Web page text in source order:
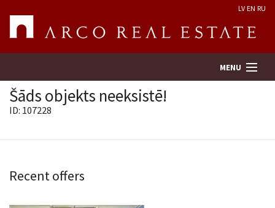
LV EN RU
MENU
Šāds objekts neeksistē!
ID: 107228
Recent offers